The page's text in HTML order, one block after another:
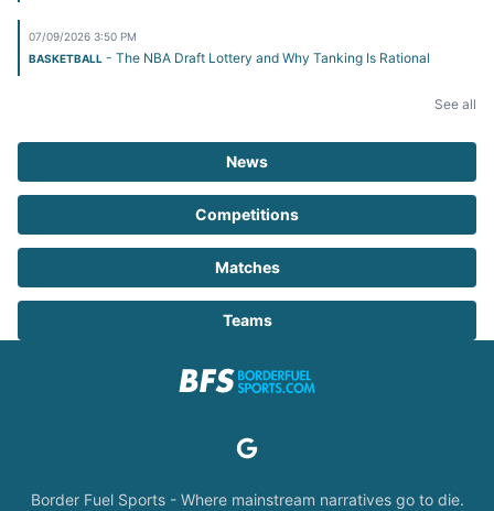
07/09/2026 3:50 PM
BASKETBALL - The NBA Draft Lottery and Why Tanking Is Rational
See all
News
Competitions
Matches
Teams
Border Fuel Sports - Where mainstream narratives go to die.